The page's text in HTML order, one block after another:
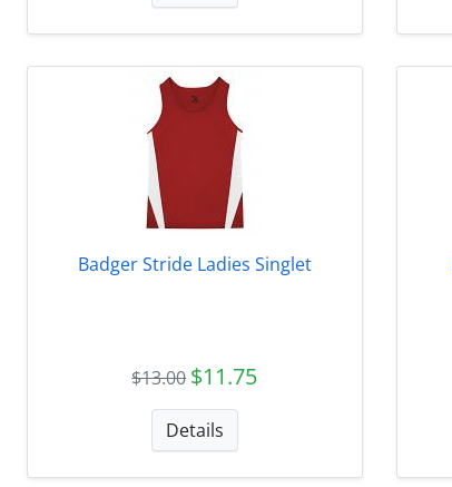
Badger Stride Ladies Singlet
$13.00 $11.75
Details